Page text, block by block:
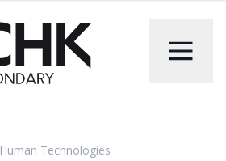
Human Technologies